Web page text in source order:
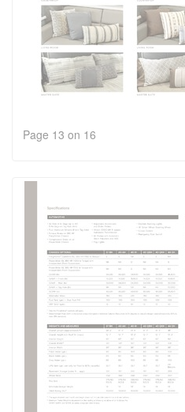
Page 13 on 16